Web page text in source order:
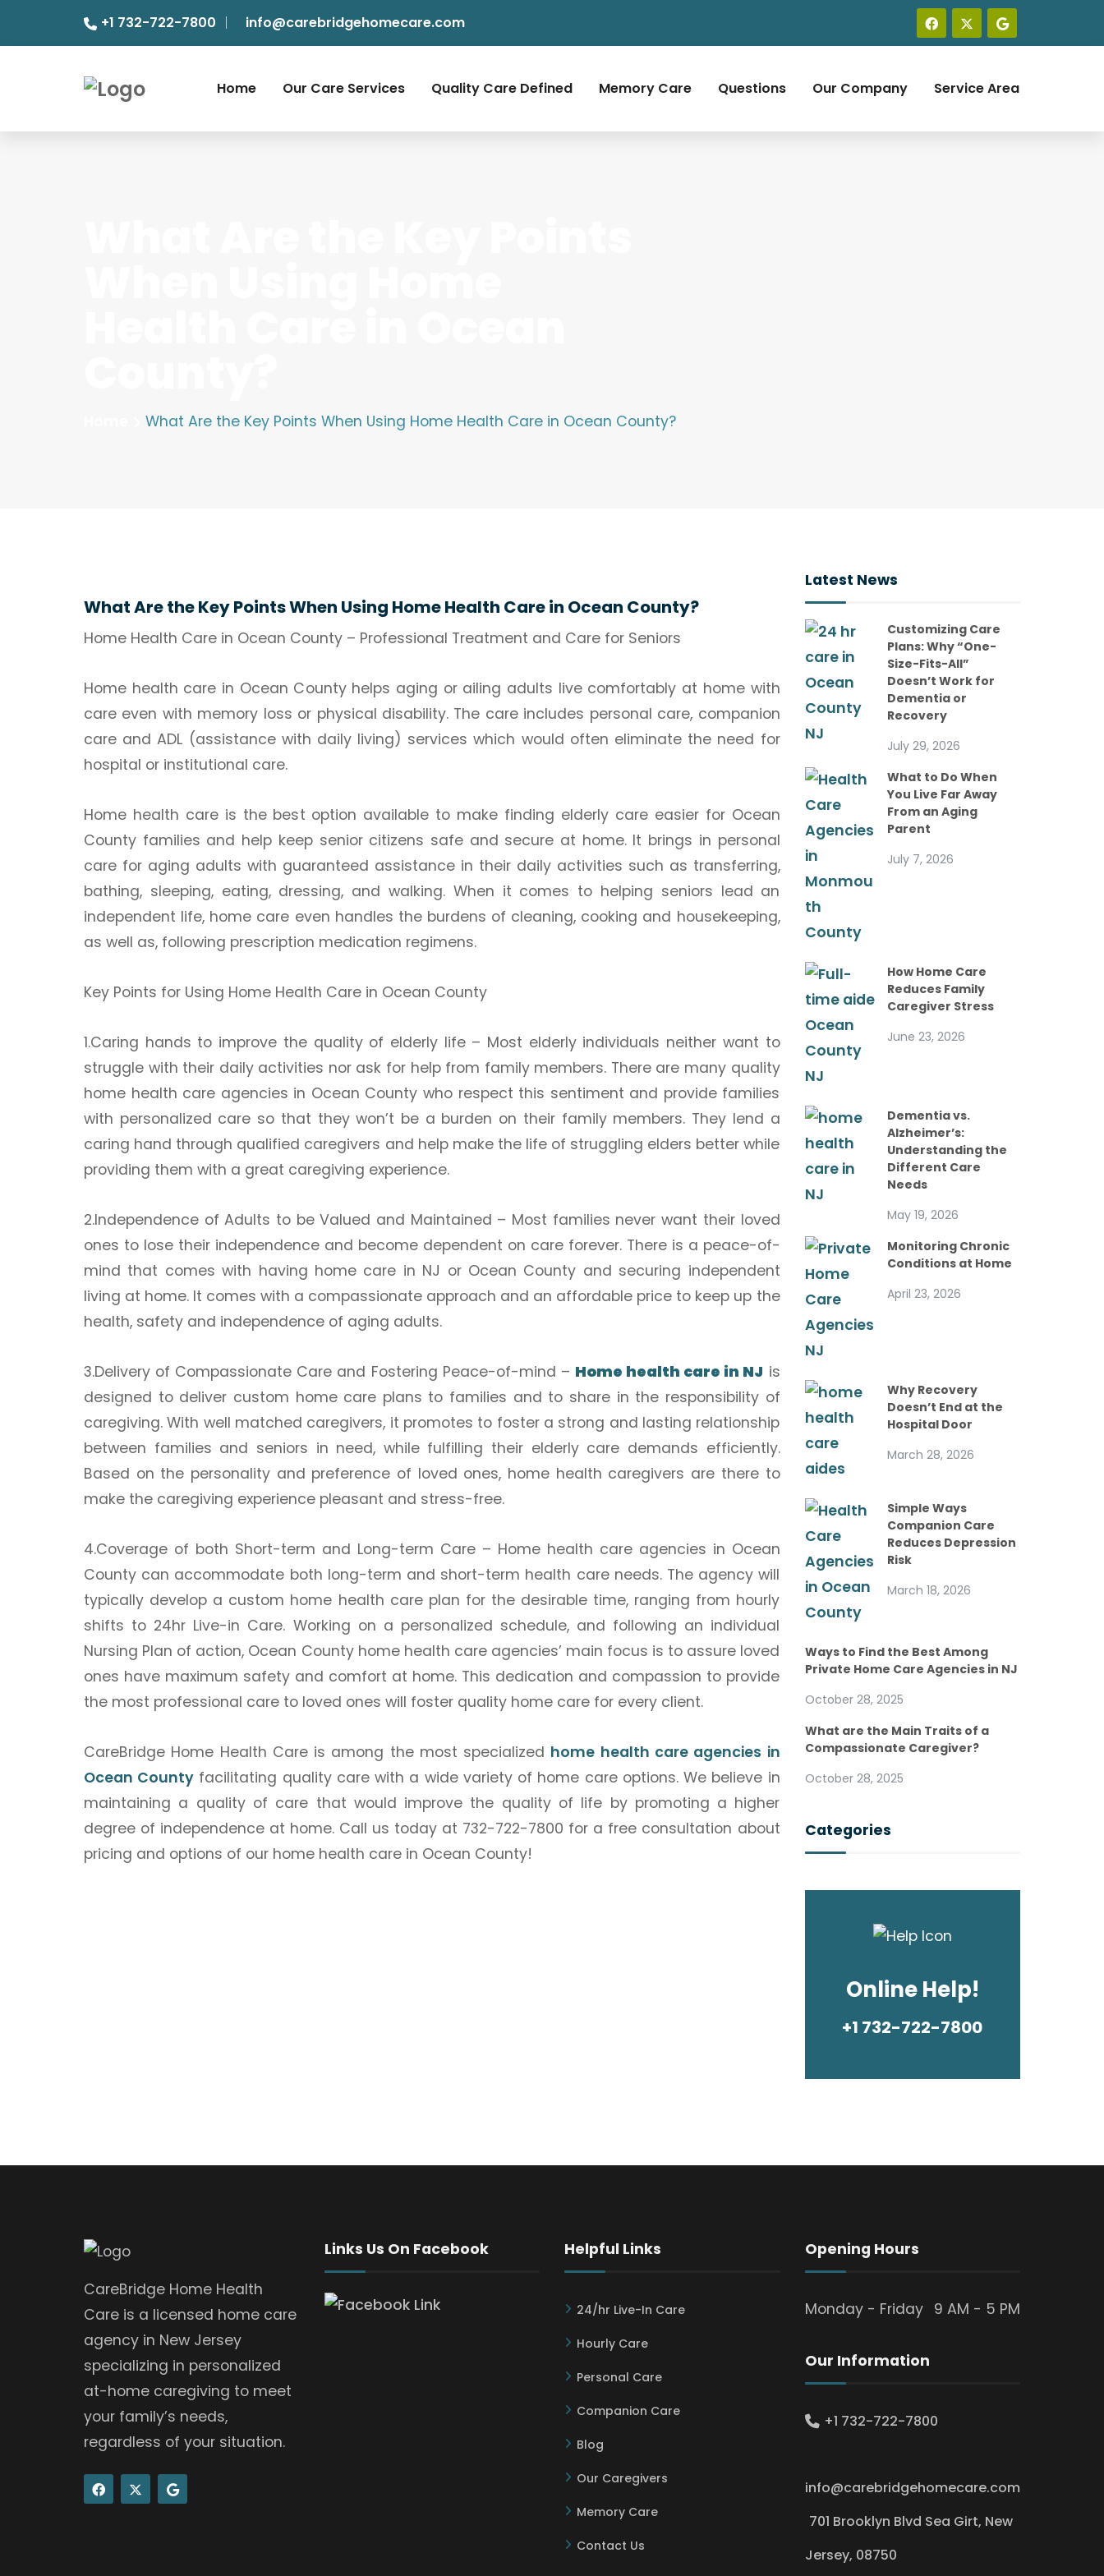
+1 732-722-7800 info@carebridgehomecare.com
Home Our Care Services Quality Care Defined Memory Care Questions Our Company Service Area
What Are the Key Points When Using Home Health Care in Ocean County?
What Are the Key Points When Using Home Health Care in Ocean County?
Home Health Care in Ocean County – Professional Treatment and Care for Seniors
Home health care in Ocean County helps aging or ailing adults live comfortably at home with
care even with memory loss or physical disability. The care includes personal care, companion
care and ADL (assistance with daily living) services which would often eliminate the need for
hospital or institutional care.
Home health care is the best option available to make finding elderly care easier for Ocean
County families and help keep senior citizens safe and secure at home. It brings in personal
care for aging adults with guaranteed assistance in their daily activities such as transferring,
bathing, sleeping, eating, dressing, and walking. When it comes to helping seniors lead an
independent life, home care even handles the burdens of cleaning, cooking and housekeeping,
as well as, following prescription medication regimens.
Key Points for Using Home Health Care in Ocean County
1.Caring hands to improve the quality of elderly life – Most elderly individuals neither want to
struggle with their daily activities nor ask for help from family members. There are many quality
home health care agencies in Ocean County who respect this sentiment and provide families
with personalized care so that they won’t be a burden on their family members. They lend a
caring hand through qualified caregivers and help make the life of struggling elders better while
providing them with a great caregiving experience.
2.Independence of Adults to be Valued and Maintained – Most families never want their loved
ones to lose their independence and become dependent on care forever. There is a peace-of-
mind that comes with having home care in NJ or Ocean County and securing independent
living at home. It comes with a compassionate approach and an affordable price to keep up the
health, safety and independence of aging adults.
3.Delivery of Compassionate Care and Fostering Peace-of-mind – Home health care in NJ is
designed to deliver custom home care plans to families and to share in the responsibility of
caregiving. With well matched caregivers, it promotes to foster a strong and lasting relationship
between families and seniors in need, while fulfilling their elderly care demands efficiently.
Based on the personality and preference of loved ones, home health caregivers are there to
make the caregiving experience pleasant and stress-free.
4.Coverage of both Short-term and Long-term Care – Home health care agencies in Ocean
County can accommodate both long-term and short-term health care needs. The agency will
typically develop a custom home health care plan for the desirable time, ranging from hourly
shifts to 24hr Live-in Care. Working on a personalized schedule, and following an individual
Nursing Plan of action, Ocean County home health care agencies’ main focus is to assure loved
ones have maximum safety and comfort at home. This dedication and compassion to provide
the most professional care to loved ones will foster quality home care for every client.
CareBridge Home Health Care is among the most specialized home health care agencies in
Ocean County facilitating quality care with a wide variety of home care options. We believe in
maintaining a quality of care that would improve the quality of life by promoting a higher
degree of independence at home. Call us today at 732-722-7800 for a free consultation about
pricing and options of our home health care in Ocean County!
Latest News
Customizing Care
Plans: Why “One-
Size-Fits-All”
Doesn’t Work for
Dementia or
Recovery
July 29, 2026
What to Do When
You Live Far Away
From an Aging
Parent
July 7, 2026
How Home Care
Reduces Family
Caregiver Stress
June 23, 2026
Dementia vs.
Alzheimer’s:
Understanding the
Different Care
Needs
May 19, 2026
Monitoring Chronic
Conditions at Home
April 23, 2026
Why Recovery
Doesn’t End at the
Hospital Door
March 28, 2026
Simple Ways
Companion Care
Reduces Depression
Risk
March 18, 2026
Ways to Find the Best Among
Private Home Care Agencies in NJ
October 28, 2025
What are the Main Traits of a
Compassionate Caregiver?
October 28, 2025
Categories
Online Help!
+1 732-722-7800
CareBridge Home Health
Care is a licensed home care
agency in New Jersey
specializing in personalized
at-home caregiving to meet
your family’s needs,
regardless of your situation.
Links Us On Facebook Helpful Links
24/hr Live-In Care
Hourly Care
Personal Care
Companion Care
Blog
Our Caregivers
Memory Care
Contact Us
Opening Hours
Monday - Friday 9 AM - 5 PM
Our Information
+1 732-722-7800
info@carebridgehomecare.com
701 Brooklyn Blvd Sea Girt, New
Jersey, 08750